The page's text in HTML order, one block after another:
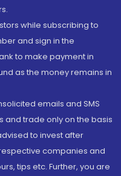
while subscribing to
and sign in the
to make payment in
as the money remains in
emails and SMS
and trade only on the basis
to invest after
companies and
tips etc. Further, you are